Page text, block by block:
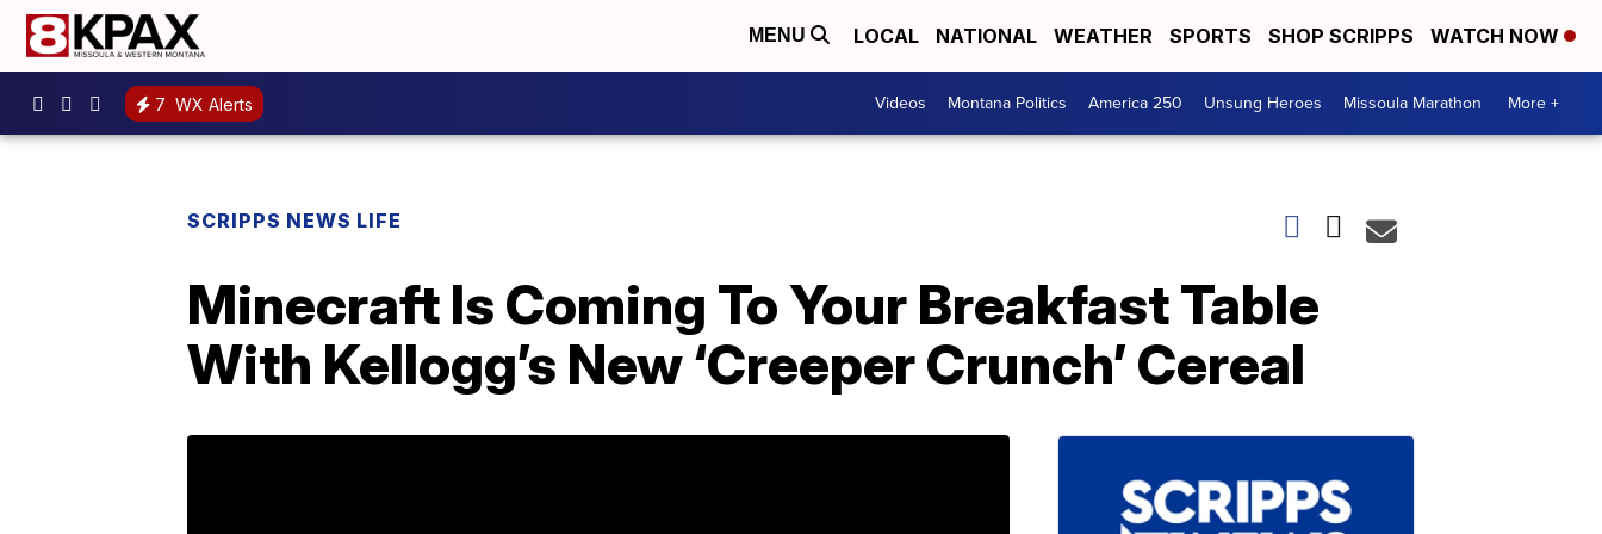
MENU LOCAL NATIONAL WEATHER SPORTS SHOP SCRIPPS WATCH NOW
7 WX Alerts Videos Montana Politics America 250 Unsung Heroes Missoula Marathon More +
SCRIPPS NEWS LIFE
Minecraft Is Coming To Your Breakfast Table
With Kellogg’s New ‘Creeper Crunch’ Cereal